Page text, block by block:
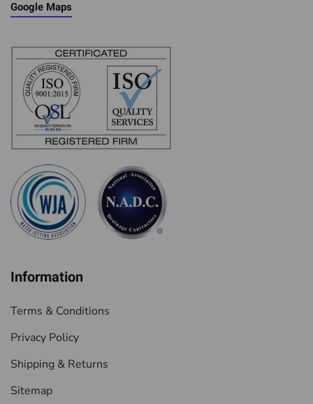
Google Maps
Information
Terms & Conditions
Privacy Policy
Shipping & Returns
Sitemap